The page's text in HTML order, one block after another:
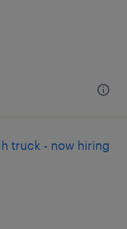
truck - now hiring